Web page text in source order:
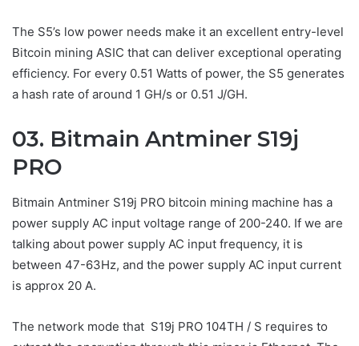
The S5’s low power needs make it an excellent entry-level
Bitcoin mining ASIC that can deliver exceptional operating
efficiency. For every 0.51 Watts of power, the S5 generates
a hash rate of around 1 GH/s or 0.51 J/GH.
03. Bitmain Antminer S19j
PRO
Bitmain Antminer S19j PRO bitcoin mining machine has a
power supply AC input voltage range of 200-240. If we are
talking about power supply AC input frequency, it is
between 47-63Hz, and the power supply AC input current
is approx 20 A.
The network mode that S19j PRO 104TH / S requires to